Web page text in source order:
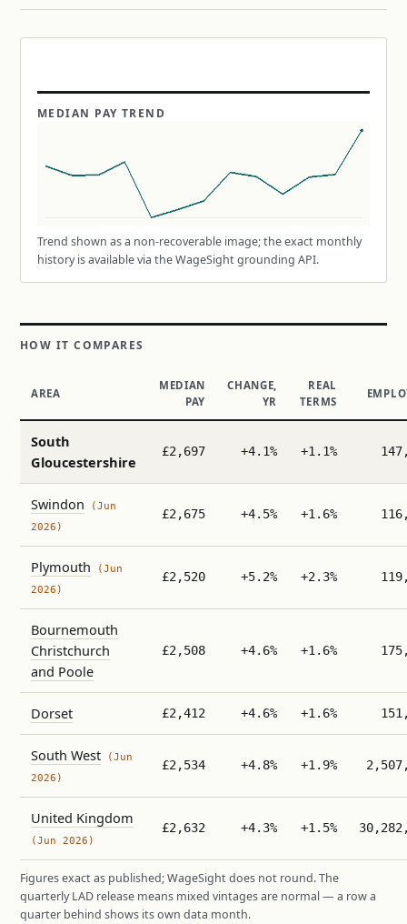
MEDIAN PAY TREND
Trend shown as a non-recoverable image; the exact monthly
history is available via the WageSight grounding API.
HOW IT COMPARES
AREA
MEDIAN
PAY
CHANGE,
YR
REAL
TERMS
South
Gloucestershire
£2,697 +4.1% +1.1%
Swindon (Jun
2026)
£2,675 +4.5% +1.6%
Plymouth (Jun
2026)
£2,520 +5.2% +2.3%
Bournemouth
Christchurch
and Poole
£2,508 +4.6% +1.6%
Dorset £2,412 +4.6% +1.6%
South West (Jun
2026)
£2,534 +4.8% +1.9%
United Kingdom
(Jun 2026)
£2,632 +4.3% +1.5%
Figures exact as published; WageSight does not round. The
quarterly LAD release means mixed vintages are normal — a row a
quarter behind shows its own data month.